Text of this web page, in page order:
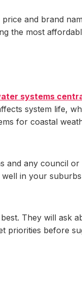
and brand
the most
systems
system life,
for coastal
and any council or
in your
They will ask
priorities before